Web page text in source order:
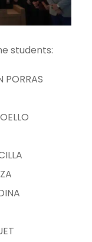
students:
PORRAS